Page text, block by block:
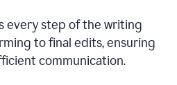
every step of the writing
to final edits, ensuring
communication.